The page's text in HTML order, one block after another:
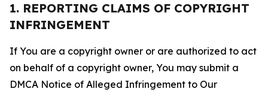
1. REPORTING CLAIMS OF COPYRIGHT
INFRINGEMENT
If You are a copyright owner or are authorized to act
on behalf of a copyright owner, You may submit a
DMCA Notice of Alleged Infringement to Our